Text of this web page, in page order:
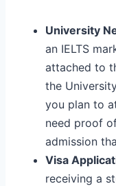
University
an IELTS
attached to
the
you plan to
need proof
admission
Visa
receiving a